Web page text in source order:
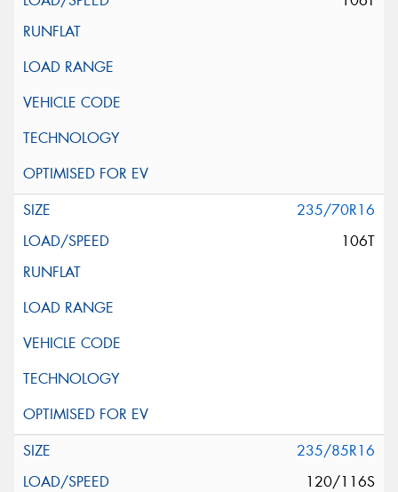
235/70R16
106T
235/85R16
120/116S